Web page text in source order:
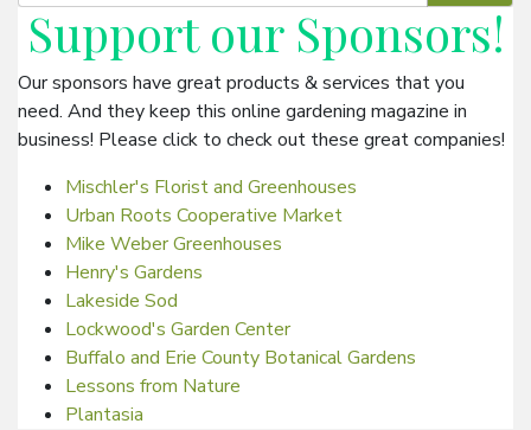
Support our Sponsors!
Our sponsors have great products & services that you
need. And they keep this online gardening magazine in
business! Please click to check out these great companies!
Mischler's Florist and Greenhouses
Urban Roots Cooperative Market
Mike Weber Greenhouses
Henry's Gardens
Lakeside Sod
Lockwood's Garden Center
Buffalo and Erie County Botanical Gardens
Lessons from Nature
Plantasia